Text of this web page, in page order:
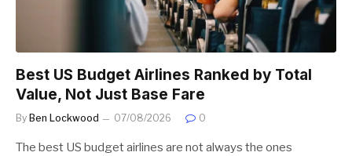
Best US Budget Airlines Ranked by Total
Value, Not Just Base Fare
By Ben Lockwood 07/08/2026 0
The best US budget airlines are not always the ones